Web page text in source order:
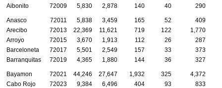
Aibonito
72009 5,830 2,878 140 40 290
Anasco 72011 5,838 3,459 165 52
409
Arecibo
72013 22,369 11,621 719 122
1,770
Arroyo
72015 3,670 1,913 112 26
287
Barceloneta
72017 5,501 2,549 157 33
373
Barranquitas
72019 4,365 1,880 144 36 327
Bayamon 72021 44,246 27,647 1,932 325 4,372
Cabo Rojo
72023 9,384 6,496 404 93
833